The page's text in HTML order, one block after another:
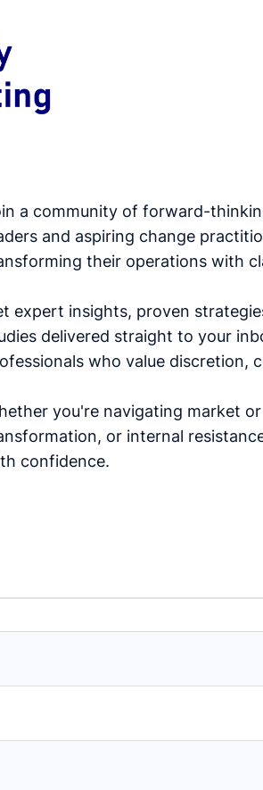
a community of forward-
and aspiring change
their operations with
expert insights, proven
delivered straight to your
who value discretion,
you're navigating market
or internal
confidence.